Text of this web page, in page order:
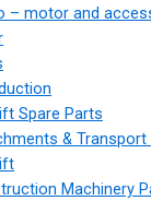
– motor and
Spare Parts
&
Machinery